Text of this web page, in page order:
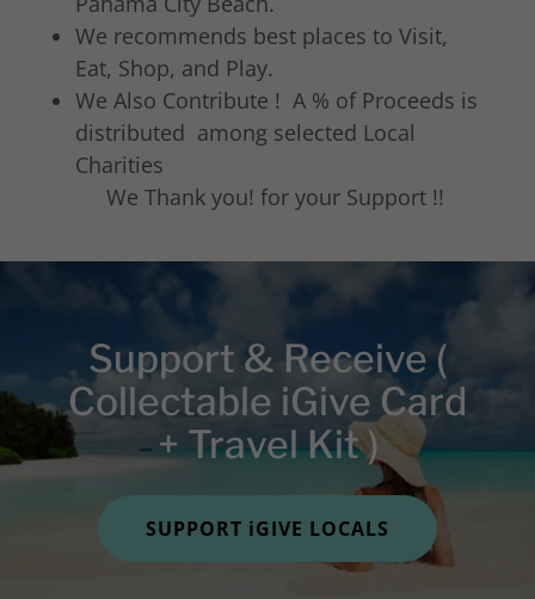
We recommends best places to Visit,
Eat, Shop, and Play.
We Also Contribute ! A % of Proceeds is
distributed among selected Local
Charities
We Thank you! for your Support !!
Support & Receive (
Collectable iGive Card
+ Travel Kit )
SUPPORT iGIVE LOCALS